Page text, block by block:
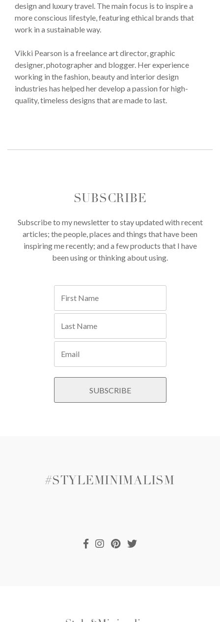
design and luxury travel. The main focus is to inspire a
more conscious lifestyle, featuring ethical brands that
work in a sustainable way.
Vikki Pearson is a freelance art director, graphic
designer, photographer and blogger. Her experience
working in the fashion, beauty and interior design
industries has helped her develop a passion for high-
quality, timeless designs that are made to last.
SUBSCRIBE
Subscribe to my newsletter to stay updated with recent
articles; the people, places and things that have been
inspiring me recently; and a few products that I have
been using or thinking about using.
#STYLEMINIMALISM